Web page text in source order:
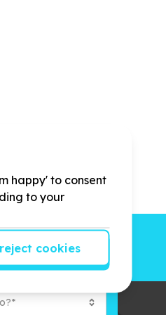
to give back.
happy' to consent
to your
cookies